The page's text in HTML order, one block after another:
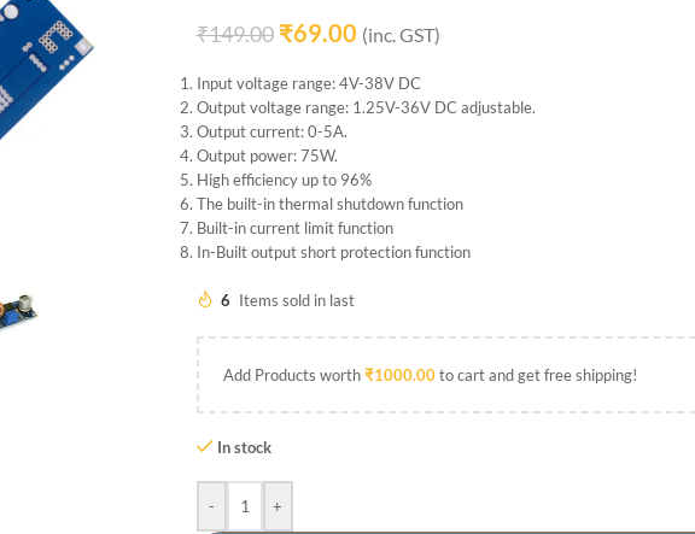
₹149.00 ₹69.00 (inc. GST)
Input voltage range: 4V-38V DC
Output voltage range: 1.25V-36V DC adjustable.
Output current: 0-5A.
Output power: 75W.
High efficiency up to 96%
The built-in thermal shutdown function
Built-in current limit function
In-Built output short protection function
6 Items sold in last
Add Products worth₹1000.00to cart and get free shipping!
In stock
- +